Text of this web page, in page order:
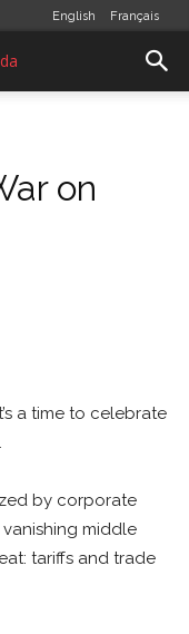
English Français
on
a time to celebrate
by corporate
middle
tariffs and trade